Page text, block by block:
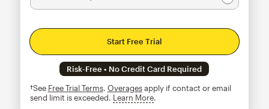
Start Free Trial
Risk-Free • No Credit Card Required
†See Free Trial Terms. Overagesapply if contact or email
send limit is exceeded. Learn Moretooltip